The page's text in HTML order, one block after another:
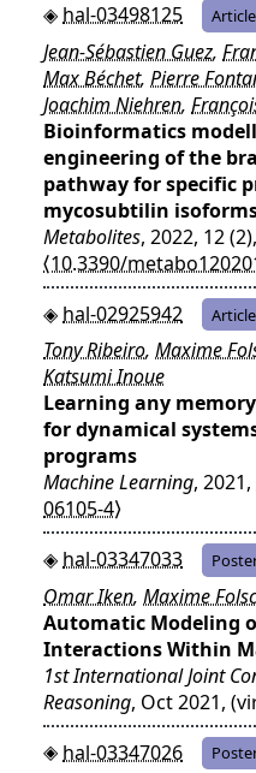
hal-03498125
Jean-Sébastien Guez,
Max Béchet, Pierre
Joachim Niehren,
Bioinformatics
engineering of the
pathway for specific
mycosubtilin
Metabolites, 2022, 12
⟨10.3390/
hal-02925942
Tony Ribeiro, Maxime
Katsumi Inoue
Learning any
for dynamical
programs
Machine Learning, 2021,
06105-4⟩
hal-03347033
Omar Iken, Maxime
Automatic Modeling
Interactions Within
1st International Joint
Reasoning, Oct 2021,
hal-03347026